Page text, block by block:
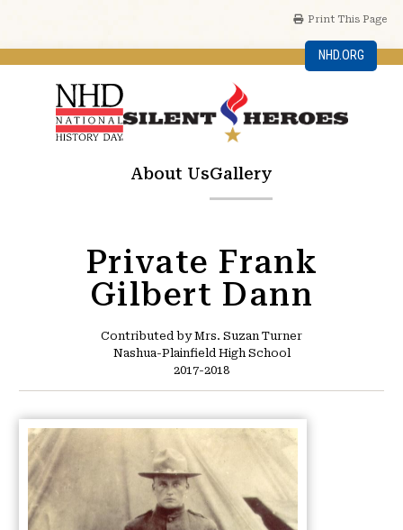
NHD.ORG
About UsGallery
Print This Page
Private Frank
Gilbert Dann
Contributed by Mrs. Suzan Turner
Nashua-Plainfield High School
2017-2018